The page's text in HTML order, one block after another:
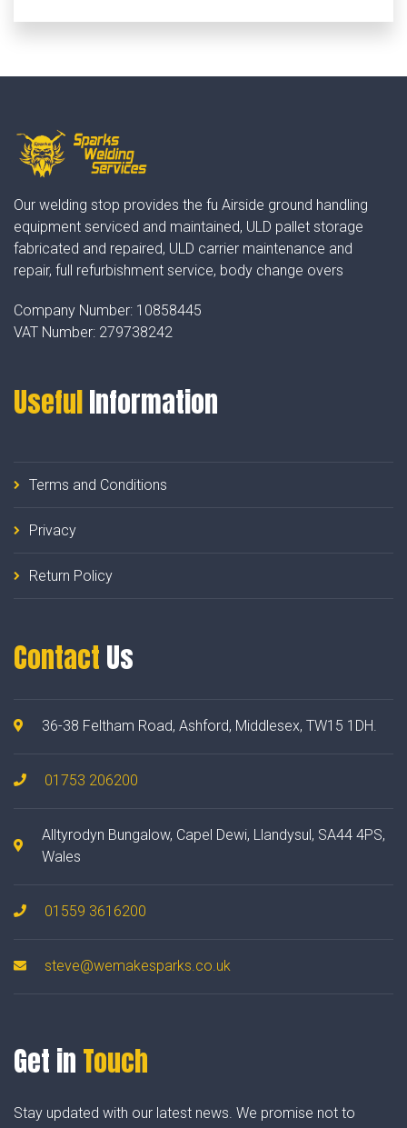
Our welding stop provides the fu Airside ground handling
equipment serviced and maintained, ULD pallet storage
fabricated and repaired, ULD carrier maintenance and
repair, full refurbishment service, body change overs
Company Number: 10858445
VAT Number: 279738242
UsefulInformation
Terms and Conditions
Privacy
Return Policy
Contact Us
36-38 Feltham Road, Ashford, Middlesex, TW15 1DH.
01753 206200
Alltyrodyn Bungalow, Capel Dewi, Llandysul, SA44 4PS,
Wales
01559 3616200
steve@wemakesparks.co.uk
Get in Touch
Stay updated with our latest news. We promise not to